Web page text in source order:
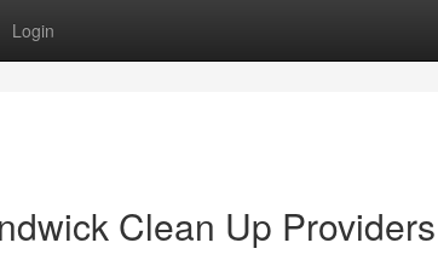
Login
Clean Up Providers